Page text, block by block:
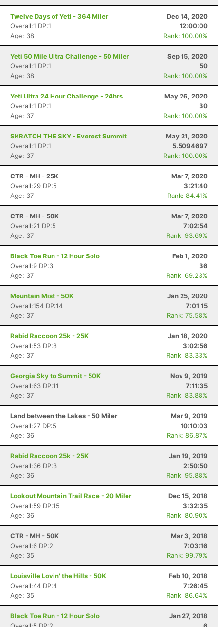
Twelve Days of Yeti - 364 Miler
Dec 14, 2020
Overall:1 DP:1
12:00:00
Age: 38
Rank: 100.00%
Yeti 50 Mile Ultra Challenge - 50 Miler
Sep 15, 2020
Overall:1 DP:1
50
Age: 38
Rank: 100.00%
Yeti Ultra 24 Hour Challenge - 24hrs
May 26, 2020
Overall:1 DP:1
30
Age: 37
Rank: 100.00%
SKRATCH THE SKY - Everest Summit
May 21, 2020
Overall:1 DP:1
5.5094697
Age: 37
Rank: 100.00%
CTR - MH - 25K
Mar 7, 2020
Overall:29 DP:5
3:21:40
Age: 37
Rank: 84.41%
CTR - MH - 50K
Mar 7, 2020
Overall:21 DP:5
7:02:54
Age: 37
Rank: 93.69%
Black Toe Run - 12 Hour Solo
Feb 1, 2020
Overall:9 DP:3
36
Age: 37
Rank: 69.23%
Mountain Mist - 50K
Jan 25, 2020
Overall:154 DP:14
7:01:15
Age: 37
Rank: 75.58%
Rabid Raccoon 25k - 25K
Jan 18, 2020
Overall:53 DP:8
3:02:56
Age: 37
Rank: 83.33%
Georgia Sky to Summit - 50K
Nov 9, 2019
Overall:63 DP:11
7:11:35
Age: 37
Rank: 83.88%
Land between the Lakes - 50 Miler
Mar 9, 2019
Overall:27 DP:5
10:10:03
Age: 36
Rank: 86.87%
Rabid Raccoon 25k - 25K
Jan 19, 2019
Overall:36 DP:3
2:50:50
Age: 36
Rank: 95.88%
Lookout Mountain Trail Race - 20 Miler
Dec 15, 2018
Overall:59 DP:15
3:32:35
Age: 36
Rank: 80.90%
CTR - MH - 50K
Mar 3, 2018
Overall:6 DP:2
7:03:16
Age: 35
Rank: 99.79%
Louisville Lovin' the Hills - 50K
Feb 10, 2018
Overall:44 DP:4
7:26:45
Age: 35
Rank: 86.64%
Black Toe Run - 12 Hour Solo
Jan 27, 2018